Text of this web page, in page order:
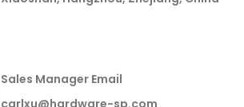
Sales Manager Email